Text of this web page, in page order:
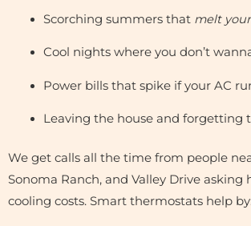
Scorching summers that melt
Cool nights where you don’t
Power bills that spike if your AC
Leaving the house and forgetting
We get calls all the time from people
Sonoma Ranch, and Valley Drive
cooling costs. Smart thermostats help